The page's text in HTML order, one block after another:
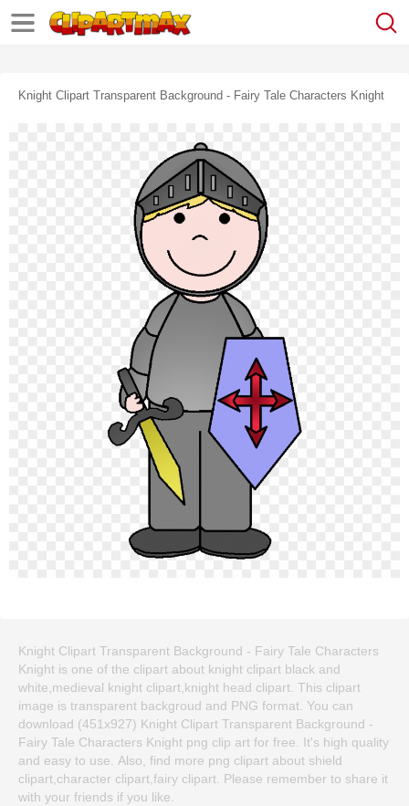
Knight Clipart Transparent Background - Fairy Tale Characters Knight
Knight Clipart Transparent Background - Fairy Tale Characters
Knight is one of the clipart about knight clipart black and
white,medieval knight clipart,knight head clipart. This clipart
image is transparent backgroud and PNG format. You can
download (451x927) Knight Clipart Transparent Background -
Fairy Tale Characters Knight png clip art for free. It's high quality
and easy to use. Also, find more png clipart about shield
clipart,character clipart,fairy clipart. Please remember to share it
with your friends if you like.